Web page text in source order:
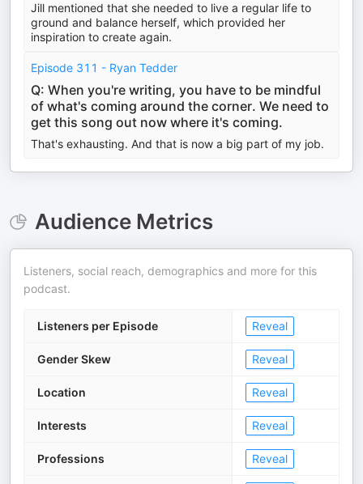
Jill mentioned that she needed to live a regular life to
ground and balance herself, which provided her
inspiration to create again.
Episode 311 - Ryan Tedder
Q: When you're writing, you have to be mindful
of what's coming around the corner. We need to
get this song out now where it's coming.
That's exhausting. And that is now a big part of my job.
Audience Metrics
Listeners, social reach, demographics and more for this
podcast.
Listeners per Episode Reveal
Gender Skew Reveal
Location Reveal
Interests Reveal
Professions Reveal